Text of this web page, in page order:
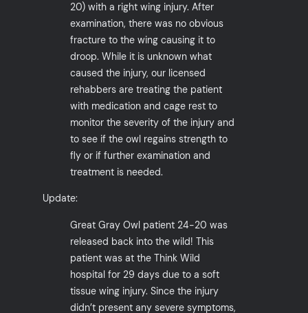
20) with a right wing injury. After
examination, there was no obvious
fracture to the wing causing it to
droop. While it is unknown what
caused the injury, our licensed
rehabbers are treating the patient
with medication and cage rest to
monitor the severity of the injury and
to see if the owl regains strength to
fly or if further examination and
treatment is needed.
Update:
Great Gray Owl patient 24-20 was
released back into the wild! This
patient was at the Think Wild
hospital for 29 days due to a soft
tissue wing injury. Since the injury
didn’t present any severe symptoms,